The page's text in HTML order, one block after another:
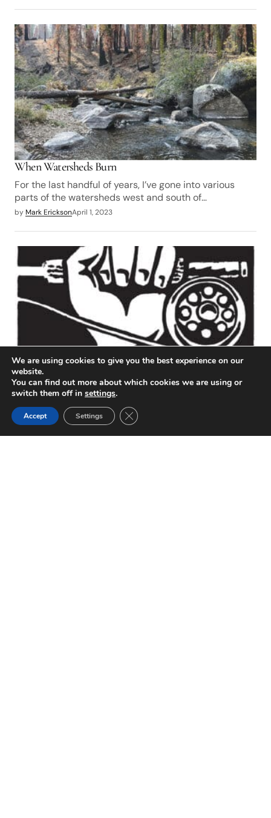
When Watersheds Burn
For the last handful of years, I’ve gone into various
parts of the watersheds west and south of…
by Mark EricksonApril 1, 2023
The Good Fight: California Fishery and Water Quality
Activist Bill Jennings Dies at Age 79
The California Sportfishing Protection Alliance and the
We are using cookies to give you the best experience on our
website.
You can find out more about which cookies we are using or
switch them off in settings.
Accept Settings Close GDPR Cookie Banner